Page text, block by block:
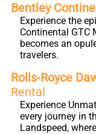
Bentley
Experience the
Continental GTC
becomes an
travelers.
Rolls-Royce
Rental
Experience
every journey in
Landspeed,